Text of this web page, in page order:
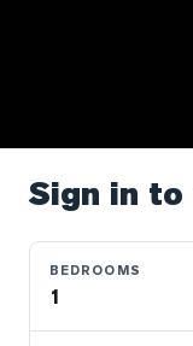
Luxury
Listings
Estate
Sign in
BEDROOMS
1